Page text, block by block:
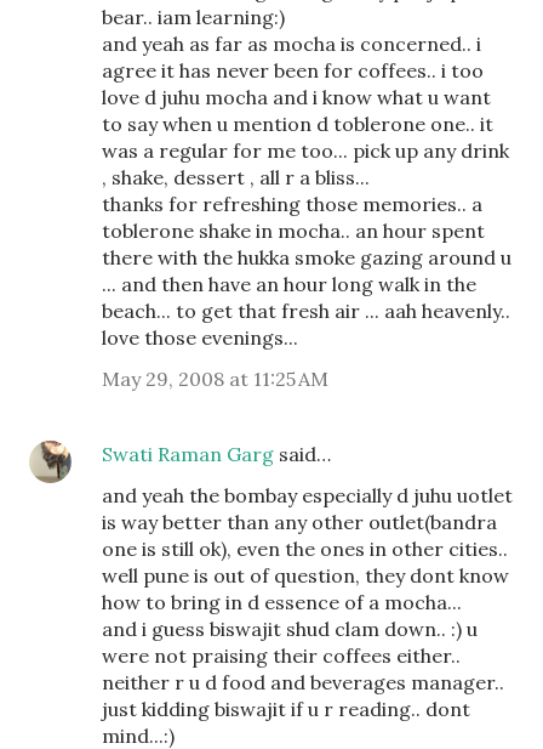
bear.. iam learning:)
and yeah as far as mocha is concerned.. i
agree it has never been for coffees.. i too
love d juhu mocha and i know what u want
to say when u mention d toblerone one.. it
was a regular for me too... pick up any drink
, shake, dessert , all r a bliss...
thanks for refreshing those memories.. a
toblerone shake in mocha.. an hour spent
there with the hukka smoke gazing around u
... and then have an hour long walk in the
beach... to get that fresh air ... aah heavenly..
love those evenings...
May 29, 2008 at 11:25 AM
Swati Raman Garg said…
and yeah the bombay especially d juhu uotlet
is way better than any other outlet(bandra
one is still ok), even the ones in other cities..
well pune is out of question, they dont know
how to bring in d essence of a mocha...
and i guess biswajit shud clam down.. :) u
were not praising their coffees either..
neither r u d food and beverages manager..
just kidding biswajit if u r reading.. dont
mind...:)